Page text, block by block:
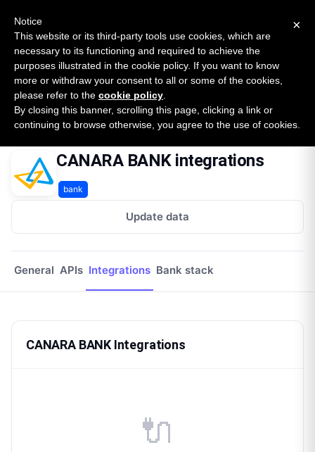
SURVEY
2026 — $185B opportunity across 16 categories
Open Banking Tracker
byApideck
Home Providers Canara Bank Integrations
CANARA BANK integrations
bank
Update data
General APIs Integrations Bank stack
CANARA BANK Integrations
🔌
×
Notice
This website or its third-party tools use cookies, which are
necessary to its functioning and required to achieve the
purposes illustrated in the cookie policy. If you want to know
more or withdraw your consent to all or some of the cookies,
please refer to the cookie policy
By closing this banner, scrolling this page, clicking a link or
continuing to browse otherwise, you agree to the use of cookies.